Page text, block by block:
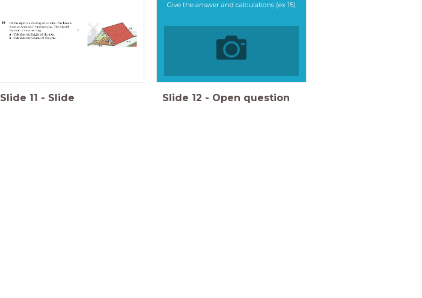
Slide 11 - Slide
Give the answer and calculations (ex 15)
Slide 12 - Open question